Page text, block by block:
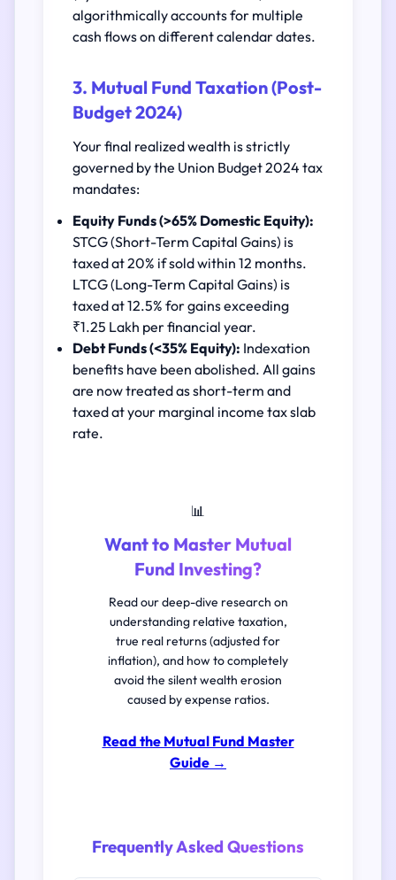
algorithmically accounts for multiple
cash flows on different calendar dates.
3. Mutual Fund Taxation (Post-
Budget 2024)
Your final realized wealth is strictly
governed by the Union Budget 2024 tax
mandates:
Equity Funds (>65% Domestic Equity):
STCG (Short-Term Capital Gains) is
taxed at 20% if sold within 12 months.
LTCG (Long-Term Capital Gains) is
taxed at 12.5% for gains exceeding
₹1.25 Lakh per financial year.
Debt Funds (<35% Equity): Indexation
benefits have been abolished. All gains
are now treated as short-term and
taxed at your marginal income tax slab
rate.
📊
Want to Master Mutual
Fund Investing?
Read our deep-dive research on
understanding relative taxation,
true real returns (adjusted for
inflation), and how to completely
avoid the silent wealth erosion
caused by expense ratios.
Read the Mutual Fund Master
Guide →
Frequently Asked Questions